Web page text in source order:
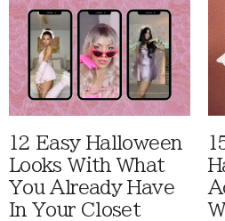
12 Easy Halloween
Looks With What
You Already Have
In Your Closet